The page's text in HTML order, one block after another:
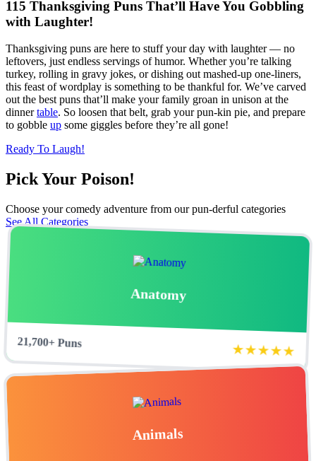
115 Thanksgiving Puns That’ll Have You Gobbling
with Laughter!
Thanksgiving puns are here to stuff your day with laughter — no
leftovers, just endless servings of humor. Whether you’re talking
turkey, rolling in gravy jokes, or dishing out mashed-up one-liners,
this feast of wordplay is something to be thankful for. We’ve carved
out the best puns that’ll make your family groan in unison at the
dinnertable. So loosen that belt, grab your pun-kin pie, and prepare
to gobble up some giggles before they’re all gone!
Ready To Laugh!
Pick Your Poison!​
Choose your comedy adventure from our pun-derful categories
See All Categories
Anatomy
21,700+ Puns ★★★★★
Animals